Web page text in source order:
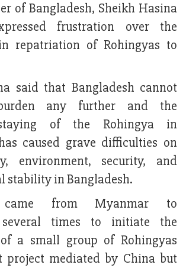
of Bangladesh, Sheikh Hasina
frustration over the
repatriation of Rohingyas to
said that Bangladesh cannot
any further and the
of the Rohingya in
caused grave difficulties on
environment, security, and
stability in Bangladesh.
came from Myanmar to
several times to initiate the
a small group of Rohingyas
mediated by China but